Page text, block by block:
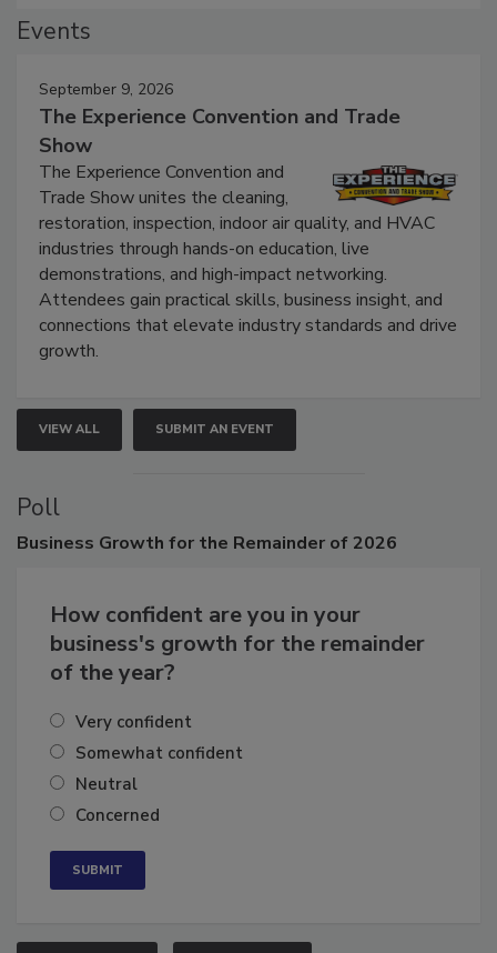
September 9, 2026
The Experience Convention and Trade
Show
The Experience Convention and
Trade Show unites the cleaning,
restoration, inspection, indoor air quality, and HVAC
industries through hands-on education, live
demonstrations, and high-impact networking.
Attendees gain practical skills, business insight, and
connections that elevate industry standards and drive
VIEW ALL SUBMIT AN EVENT
Poll
How confident are you in your
business's growth for the remainder
Very confident
Somewhat confident
Neutral